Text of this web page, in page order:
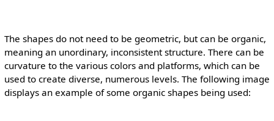
The shapes do not need to be geometric, but can be organic,
meaning an unordinary, inconsistent structure. There can be
curvature to the various colors and platforms, which can be
used to create diverse, numerous levels. The following image
displays an example of some organic shapes being used: